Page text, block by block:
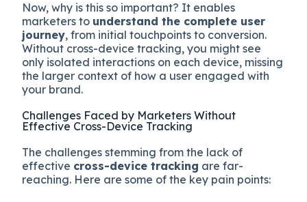
Now, why is this so important? It enables
marketers to understand the complete user
journey, from initial touchpoints to conversion.
Without cross-device tracking, you might see
only isolated interactions on each device, missing
the larger context of how a user engaged with
your brand.
Challenges Faced by Marketers Without
Effective Cross-Device Tracking
The challenges stemming from the lack of
effective cross-device tracking are far-
reaching. Here are some of the key pain points: